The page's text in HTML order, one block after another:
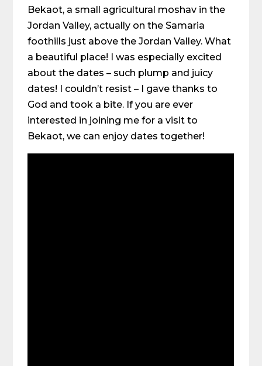
Bekaot, a small agricultural moshav in the
Jordan Valley, actually on the Samaria
foothills just above the Jordan Valley. What
a beautiful place! I was especially excited
about the dates – such plump and juicy
dates! I couldn’t resist – I gave thanks to
God and took a bite. If you are ever
interested in joining me for a visit to
Bekaot, we can enjoy dates together!